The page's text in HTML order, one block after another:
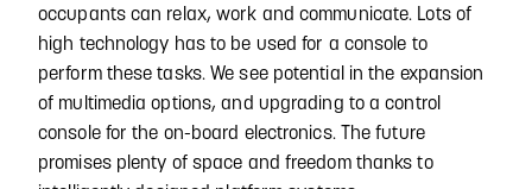
occupants can relax, work and communicate. Lots of
high technology has to be used for a console to
perform these tasks. We see potential in the expansion
of multimedia options, and upgrading to a control
console for the on-board electronics. The future
promises plenty of space and freedom thanks to